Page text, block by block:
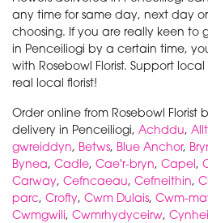
any time for same day, next day
choosing. If you are really keen to
in Penceiliogi by a certain time,
with Rosebowl Florist. Support
real local florist!
Order online from Rosebowl Florist
delivery in Penceiliogi, Achddu, Allt
gwreiddyn, Betws, Blue Anchor,
Bynea, Cadle, Cae'r-bryn, Capel,
Carway, Cefncaeau, Cefneithin,
parc, Crofty, Cwm Dulais, Cwm-
Cwmgwili, Cwmrhydyceirw,